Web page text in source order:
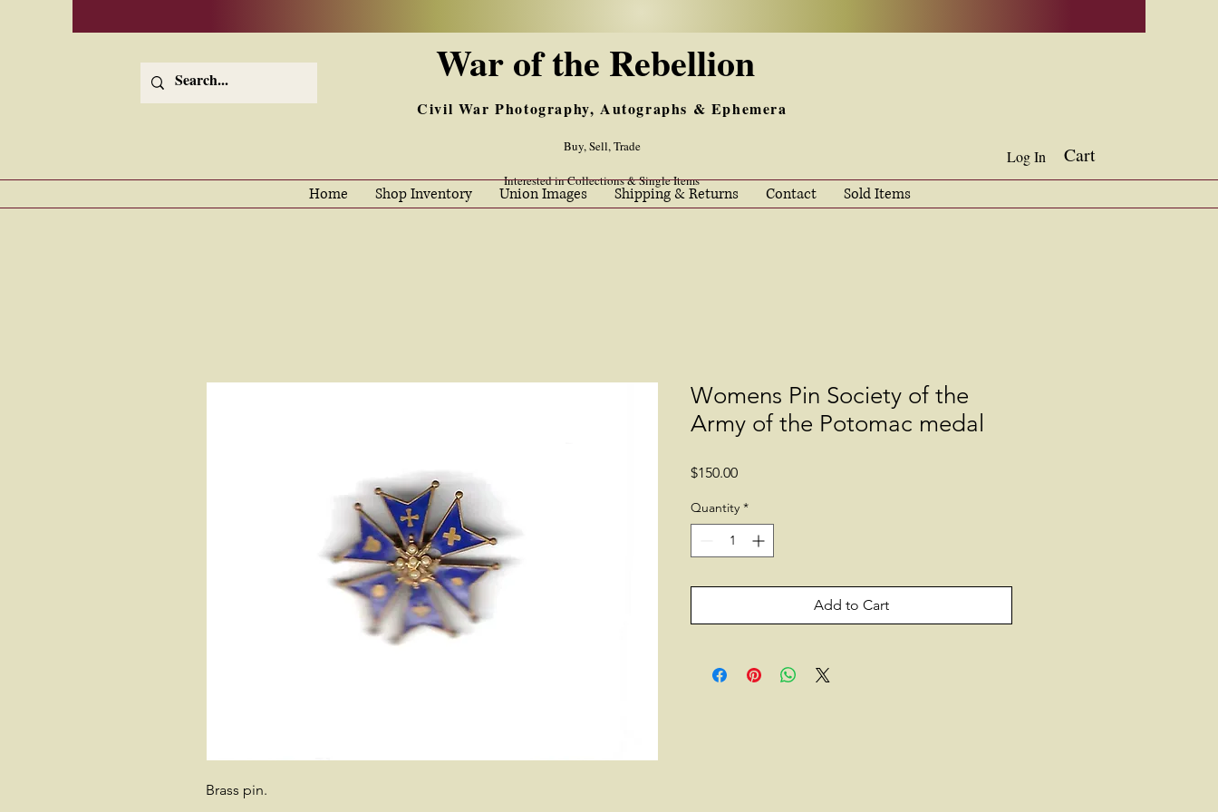
War of the Rebellion
Civil War Photography, Autographs & Ephemera
Buy, Sell, Trade
Interested in Collections & Single Items
Log In Cart
Home Shop Inventory Union Images Shipping & Returns Contact Sold Items
Brass pin.
Womens Pin Society of the
Army of the Potomac medal
$150.00Price
Quantity *
Add to Cart